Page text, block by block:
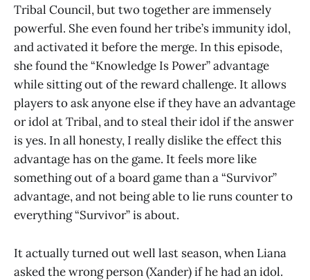
Tribal Council, but two together are immensely
powerful. She even found her tribe’s immunity idol,
and activated it before the merge. In this episode,
she found the “Knowledge Is Power” advantage
while sitting out of the reward challenge. It allows
players to ask anyone else if they have an advantage
or idol at Tribal, and to steal their idol if the answer
is yes. In all honesty, I really dislike the effect this
advantage has on the game. It feels more like
something out of a board game than a “Survivor”
advantage, and not being able to lie runs counter to
everything “Survivor” is about.
It actually turned out well last season, when Liana
asked the wrong person (Xander) if he had an idol.